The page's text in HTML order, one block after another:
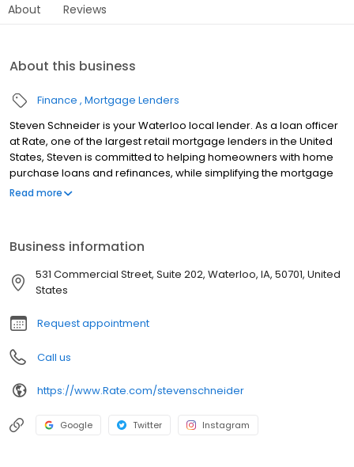
About Reviews
About this business
Finance Mortgage Lenders
Steven Schneider is your Waterloo local lender. As a loan officer
at Rate, one of the largest retail mortgage lenders in the United
States, Steven is committed to helping homeowners with home
purchase loans and refinances, while simplifying the mortgage
process and making your home loan experience easy to
Read more
Business information
531 Commercial Street, Suite 202, Waterloo, IA, 50701, United
States
Request appointment
Call us
https://www.Rate.com/stevenschneider
Google Twitter Instagram